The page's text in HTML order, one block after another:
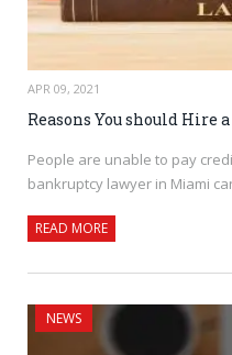
APR 09, 2021
Reasons You should Hire
People are unable to pay
bankruptcy lawyer in Miami
READ MORE
NEWS